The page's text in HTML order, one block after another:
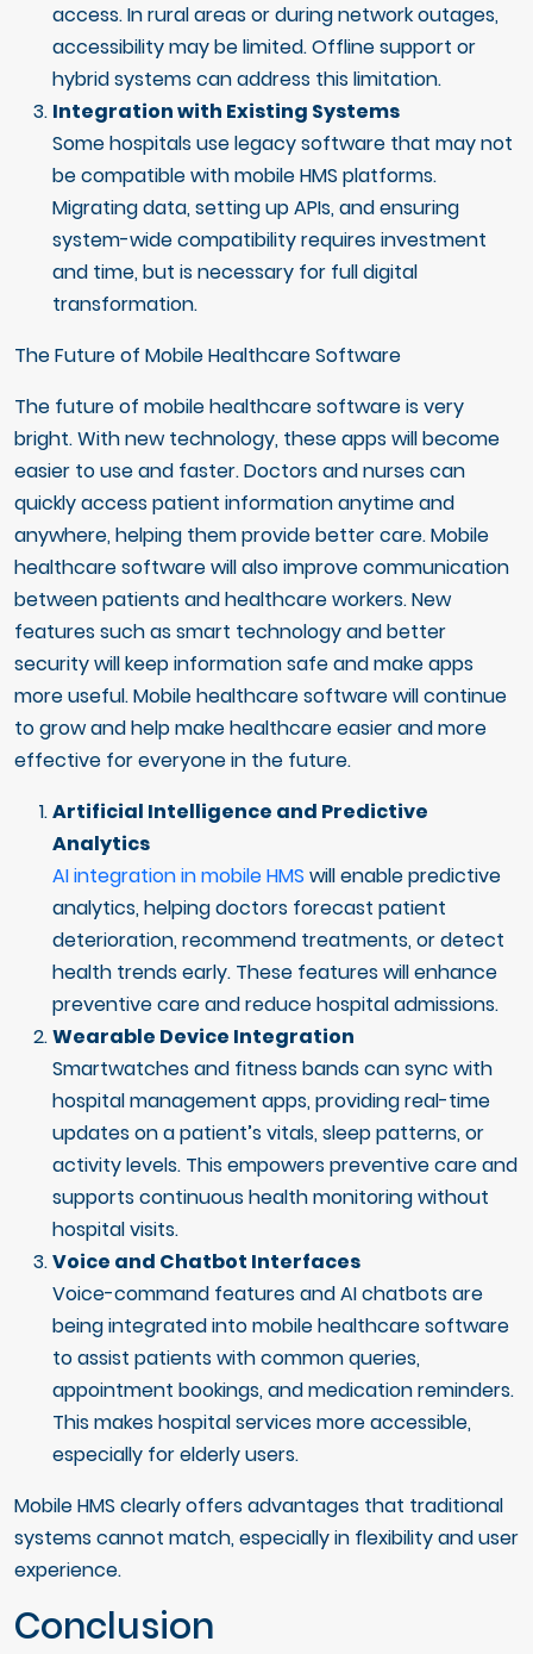
access. In rural areas or during network outages,
accessibility may be limited. Offline support or
hybrid systems can address this limitation.
Integration with Existing Systems
Some hospitals use legacy software that may not
be compatible with mobile HMS platforms.
Migrating data, setting up APIs, and ensuring
system-wide compatibility requires investment
and time, but is necessary for full digital
transformation.
The Future of Mobile Healthcare Software
The future of mobile healthcare software is very
bright. With new technology, these apps will become
easier to use and faster. Doctors and nurses can
quickly access patient information anytime and
anywhere, helping them provide better care. Mobile
healthcare software will also improve communication
between patients and healthcare workers. New
features such as smart technology and better
security will keep information safe and make apps
more useful. Mobile healthcare software will continue
to grow and help make healthcare easier and more
effective for everyone in the future.
Artificial Intelligence and Predictive
Analytics
AI integration in mobile HMS will enable predictive
analytics, helping doctors forecast patient
deterioration, recommend treatments, or detect
health trends early. These features will enhance
preventive care and reduce hospital admissions.
Wearable Device Integration
Smartwatches and fitness bands can sync with
hospital management apps, providing real-time
updates on a patient’s vitals, sleep patterns, or
activity levels. This empowers preventive care and
supports continuous health monitoring without
hospital visits.
Voice and Chatbot Interfaces
Voice-command features and AI chatbots are
being integrated into mobile healthcare software
to assist patients with common queries,
appointment bookings, and medication reminders.
This makes hospital services more accessible,
especially for elderly users.
Mobile HMS clearly offers advantages that traditional
systems cannot match, especially in flexibility and user
experience.
Conclusion